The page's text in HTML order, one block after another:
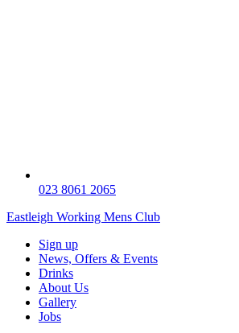
023 8061 2065
Eastleigh Working Mens Club
Sign up
News, Offers & Events
Drinks
About Us
Gallery
Jobs